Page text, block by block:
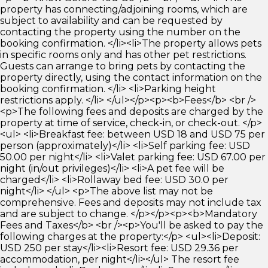
property has connecting/adjoining rooms, which are
subject to availability and can be requested by
contacting the property using the number on the
booking confirmation. </li><li>The property allows pets
in specific rooms only and has other pet restrictions.
Guests can arrange to bring pets by contacting the
property directly, using the contact information on the
booking confirmation. </li> <li>Parking height
restrictions apply. </li> </ul></p><p><b>Fees</b> <br />
<p>The following fees and deposits are charged by the
property at time of service, check-in, or check-out. </p>
<ul> <li>Breakfast fee: between USD 18 and USD 75 per
person (approximately)</li> <li>Self parking fee: USD
50.00 per night</li> <li>Valet parking fee: USD 67.00 per
night (in/out privileges)</li> <li>A pet fee will be
charged</li> <li>Rollaway bed fee: USD 30.0 per
night</li> </ul> <p>The above list may not be
comprehensive. Fees and deposits may not include tax
and are subject to change. </p></p><p><b>Mandatory
Fees and Taxes</b> <br /><p>You'll be asked to pay the
following charges at the property:</p> <ul><li>Deposit:
USD 250 per stay</li><li>Resort fee: USD 29.36 per
accommodation, per night</li></ul> The resort fee